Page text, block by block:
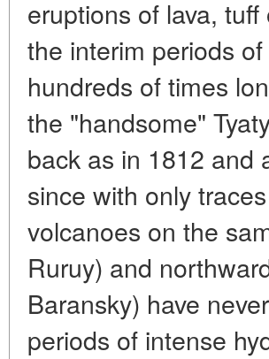
eruptions of lava,
the interim periods
hundreds of times
the "handsome"
back as in 1812 and
since with only
volcanoes on the
Ruruy) and
Baransky) have
periods of intense